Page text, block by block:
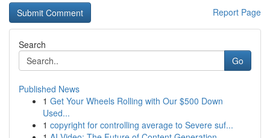
Report Page
Search
Go
Published News
1 Get Your Wheels Rolling with Our $500 Down
Used...
1 copyright for controlling average to Severe suf...